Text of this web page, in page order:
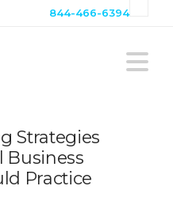
844-466-6394
Strategies
Business
Practice